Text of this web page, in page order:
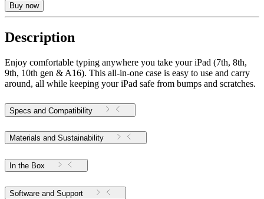
Buy now
Description
Enjoy comfortable typing anywhere you take your iPad (7th, 8th,
9th, 10th gen & A16). This all-in-one case is easy to use and carry
around, all while keeping your iPad safe from bumps and scratches.
Specs and Compatibility
Materials and Sustainability
In the Box
Software and Support